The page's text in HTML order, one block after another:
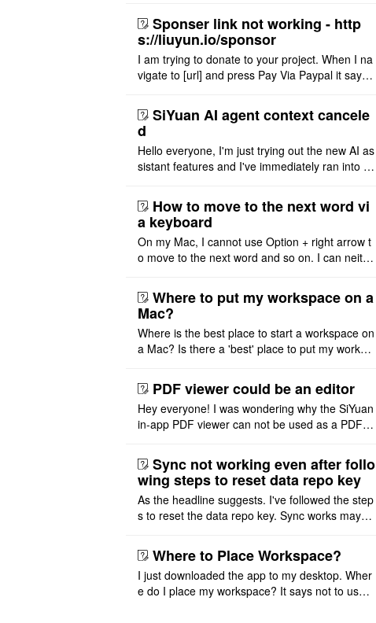
Sponser link not working - http
s://liuyun.io/sponsor
I am trying to donate to your project. When I na
vigate to [url] and press Pay Via Paypal it says:
SiYuan AI agent context cancele
d
Hello everyone, I'm just trying out the new AI as
sistant features and I've immediately ran into a
m OpenCode Zen (a ..
How to move to the next word vi
a keyboard
On my Mac, I cannot use Option + right arrow t
o move to the next word and so on. I can neithe
ht or left, or set t ..
Where to put my workspace on a
Mac?
Where is the best place to start a workspace on
a Mac? Is there a 'best' place to put my worksp
PDF viewer could be an editor
Hey everyone! I was wondering why the SiYuan
in-app PDF viewer can not be used as a PDF e
ot implemented, but ..
Sync not working even after follo
wing steps to reset data repo key
As the headline suggests. I've followed the step
s to reset the data repo key. Sync works maybe
that I have to re ..
Where to Place Workspace?
I just downloaded the app to my desktop. Wher
e do I place my workspace? It says not to use a